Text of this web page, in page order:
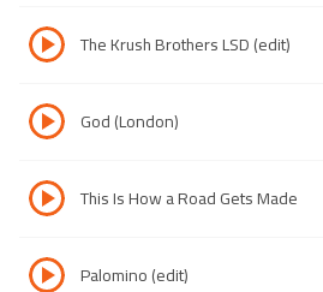
The Krush Brothers LSD (edit)
God (London)
This Is How a Road Gets Made
Palomino (edit)